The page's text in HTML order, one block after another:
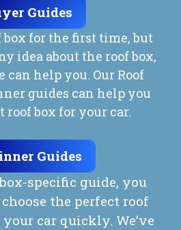
Guides
box for the first time, but
idea about the roof box,
can help you. Our Roof
guides can help you
roof box for your car.
Guides
specific guide, you
the perfect roof
car quickly. We’ve